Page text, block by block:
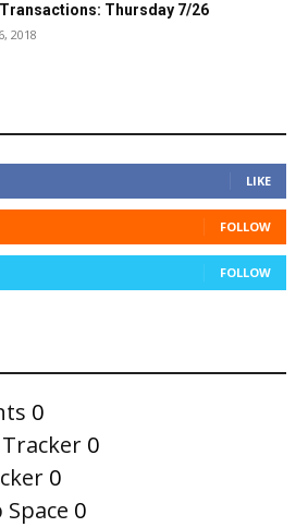
Transactions: Thursday 7/26
2018
LIKE
FOLLOW
FOLLOW
0
0
0
Space 0